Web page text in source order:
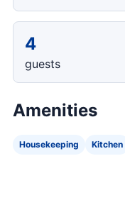
4
guests
Amenities
Housekeeping Kitchen